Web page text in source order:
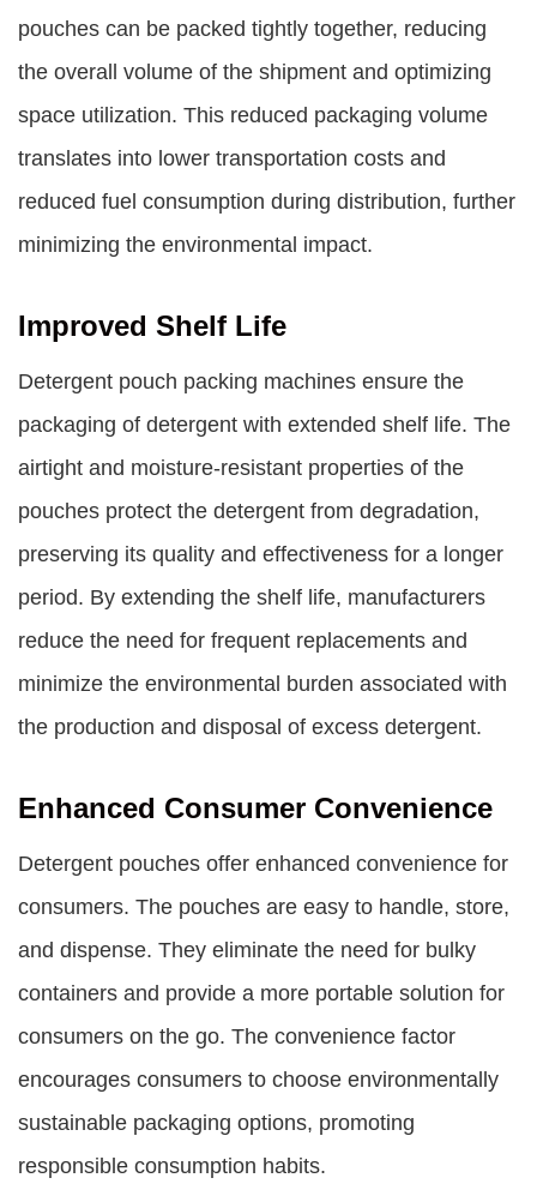
pouches can be packed tightly together, reducing
the overall volume of the shipment and optimizing
space utilization. This reduced packaging volume
translates into lower transportation costs and
reduced fuel consumption during distribution, further
minimizing the environmental impact.
Improved Shelf Life
Detergent pouch packing machines ensure the
packaging of detergent with extended shelf life. The
airtight and moisture-resistant properties of the
pouches protect the detergent from degradation,
preserving its quality and effectiveness for a longer
period. By extending the shelf life, manufacturers
reduce the need for frequent replacements and
minimize the environmental burden associated with
the production and disposal of excess detergent.
Enhanced Consumer Convenience
Detergent pouches offer enhanced convenience for
consumers. The pouches are easy to handle, store,
and dispense. They eliminate the need for bulky
containers and provide a more portable solution for
consumers on the go. The convenience factor
encourages consumers to choose environmentally
sustainable packaging options, promoting
responsible consumption habits.